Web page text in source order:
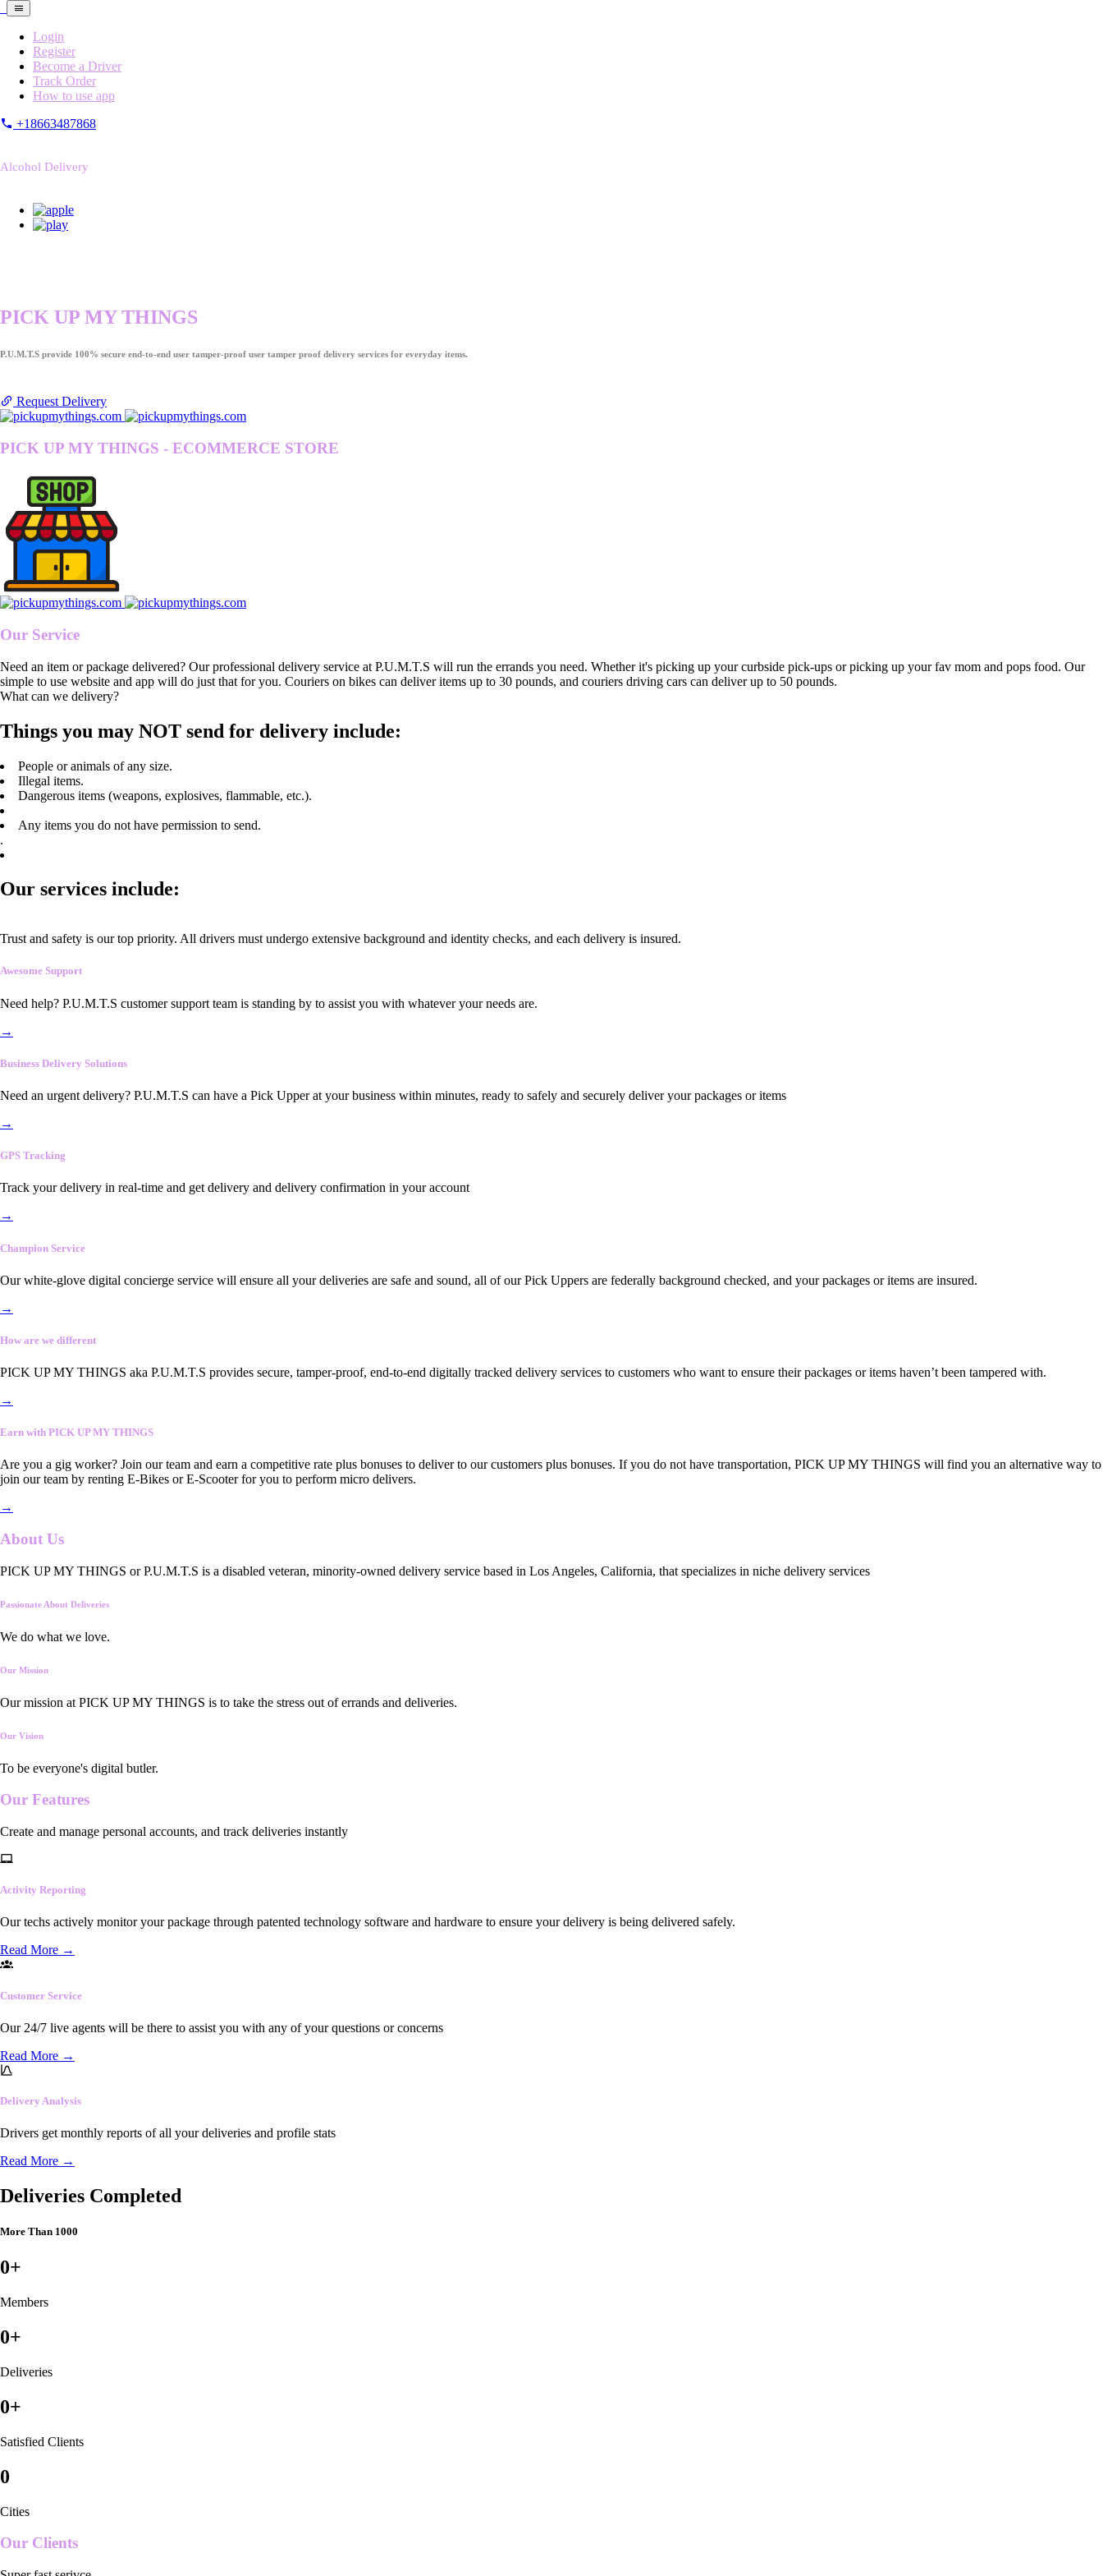
Login
Register
Become a Driver
Track Order
How to use app
+18663487868
Alcohol Delivery
PICK UP MY THINGS
P.U.M.T.S provide 100% secure end-to-end user tamper-proof user tamper proof delivery services for everyday items.
Request Delivery
PICK UP MY THINGS - ECOMMERCE STORE
Our Service
Need an item or package delivered? Our professional delivery service at P.U.M.T.S will run the errands you need. Whether it's picking up your curbside pick-ups or picking up your fav mom and pops food. Our
simple to use website and app will do just that for you. Couriers on bikes can deliver items up to 30 pounds, and couriers driving cars can deliver up to 50 pounds.
What can we delivery?
Things you may NOT send for delivery include:
People or animals of any size.
Illegal items.
Dangerous items (weapons, explosives, flammable, etc.).
Any items you do not have permission to send.
.
Our services include:
Trust and safety is our top priority. All drivers must undergo extensive background and identity checks, and each delivery is insured.
Awesome Support
Need help? P.U.M.T.S customer support team is standing by to assist you with whatever your needs are.
→
Business Delivery Solutions
Need an urgent delivery? P.U.M.T.S can have a Pick Upper at your business within minutes, ready to safely and securely deliver your packages or items
→
GPS Tracking
Track your delivery in real-time and get delivery and delivery confirmation in your account
→
Champion Service
Our white-glove digital concierge service will ensure all your deliveries are safe and sound, all of our Pick Uppers are federally background checked, and your packages or items are insured.
→
How are we different
PICK UP MY THINGS aka P.U.M.T.S provides secure, tamper-proof, end-to-end digitally tracked delivery services to customers who want to ensure their packages or items haven’t been tampered with.
→
Earn with PICK UP MY THINGS
Are you a gig worker? Join our team and earn a competitive rate plus bonuses to deliver to our customers plus bonuses. If you do not have transportation, PICK UP MY THINGS will find you an alternative way to
join our team by renting E-Bikes or E-Scooter for you to perform micro delivers.
→
About Us
PICK UP MY THINGS or P.U.M.T.S is a disabled veteran, minority-owned delivery service based in Los Angeles, California, that specializes in niche delivery services
Passionate About Deliveries
We do what we love.
Our Mission
Our mission at PICK UP MY THINGS is to take the stress out of errands and deliveries.
Our Vision
To be everyone's digital butler.
Our Features
Create and manage personal accounts, and track deliveries instantly
Activity Reporting
Our techs actively monitor your package through patented technology software and hardware to ensure your delivery is being delivered safely.
Read More →
Customer Service
Our 24/7 live agents will be there to assist you with any of your questions or concerns
Read More →
Delivery Analysis
Drivers get monthly reports of all your deliveries and profile stats
Read More →
Deliveries Completed
More Than 1000
0+
Members
0+
Deliveries
0+
Satisfied Clients
0
Cities
Our Clients